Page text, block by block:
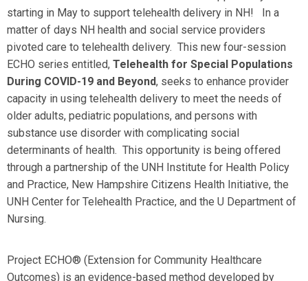
starting in May to support telehealth delivery in NH! In a
matter of days NH health and social service providers
pivoted care to telehealth delivery. This new four-session
ECHO series entitled, Telehealth for Special Populations
During COVID-19 and Beyond, seeks to enhance provider
capacity in using telehealth delivery to meet the needs of
older adults, pediatric populations, and persons with
substance use disorder with complicating social
determinants of health. This opportunity is being offered
through a partnership of the UNH Institute for Health Policy
and Practice, New Hampshire Citizens Health Initiative, the
UNH Center for Telehealth Practice, and the U Department of
Nursing.
Project ECHO® (Extension for Community Healthcare
Outcomes) is an evidence-based method developed by